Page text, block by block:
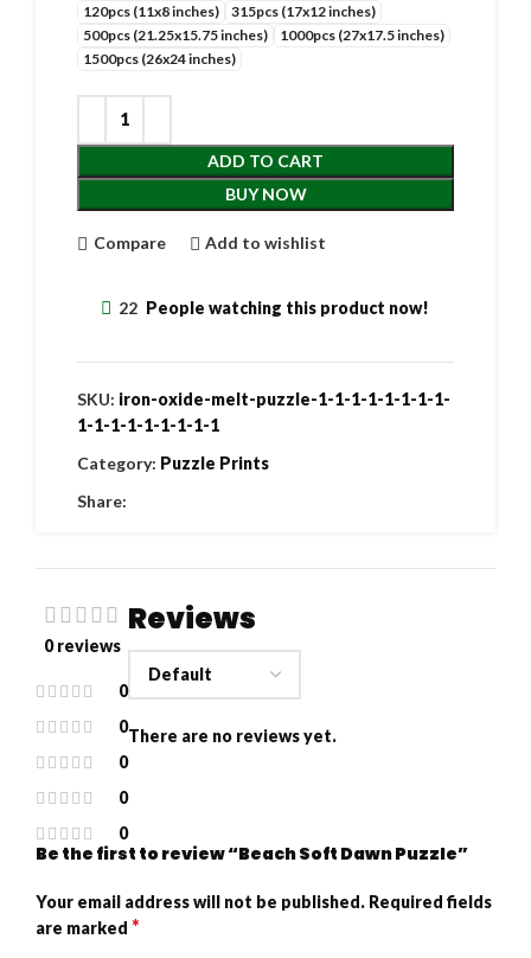
120pcs (11x8 inches)
315pcs (17x12 inches)
500pcs (21.25x15.75 inches)
1000pcs (27x17.5 inches)
1500pcs (26x24 inches)
ADD TO CART
BUY NOW
Compare Add to wishlist
22 People watching this product now!
SKU: iron-oxide-melt-puzzle-1-1-1-1-1-1-1-1-
1-1-1-1-1-1-1-1-1
Category: Puzzle Prints
Share:
0 reviews
0
0
0
0
0
Reviews
There are no reviews yet.
Be the first to review “Beach Soft Dawn Puzzle”
Your email address will not be published. Required fields
are marked *